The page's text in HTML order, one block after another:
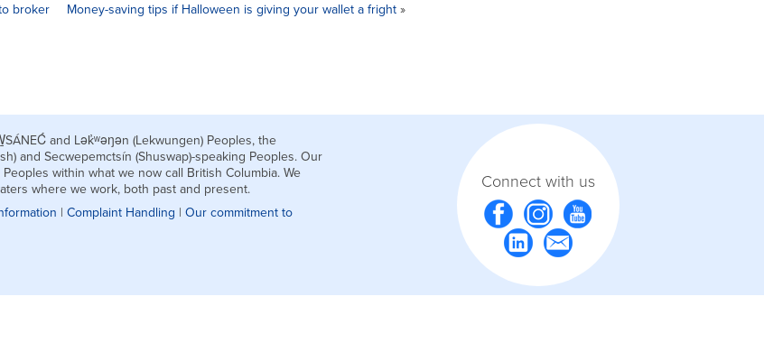
broker Money-saving tips if Halloween is giving your wallet a fright »
and Lək̓ʷəŋən (Lekwungen) Peoples, the
and Secwepemctsín (Shuswap)-speaking Peoples. Our
within what we now call British Columbia. We
where we work, both past and present.
| Complaint Handling | Our commitment to
Connect with us